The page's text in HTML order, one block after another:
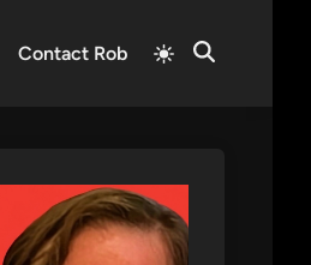
Contact Rob
Switch
to
Open